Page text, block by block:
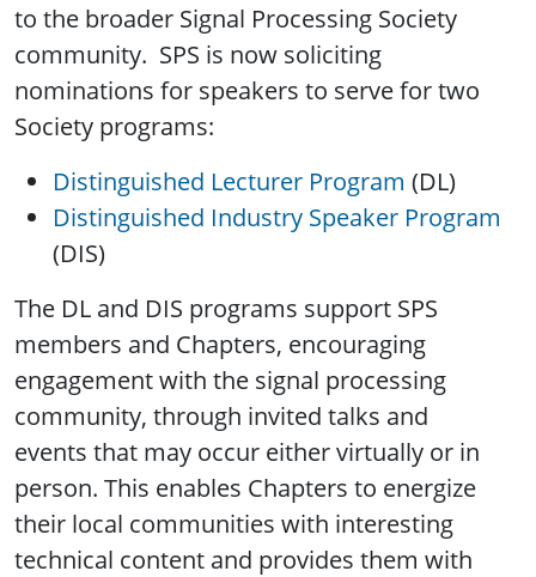
to the broader Signal Processing Society
community. SPS is now soliciting
nominations for speakers to serve for two
Society programs:
Distinguished Lecturer Program (DL)
Distinguished Industry Speaker Program
(DIS)
The DL and DIS programs support SPS
members and Chapters, encouraging
engagement with the signal processing
community, through invited talks and
events that may occur either virtually or in
person. This enables Chapters to energize
their local communities with interesting
technical content and provides them with